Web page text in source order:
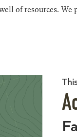
of resources.